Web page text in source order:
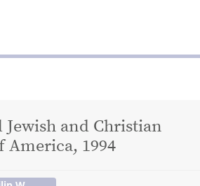
Jewish and Christian
America, 1994